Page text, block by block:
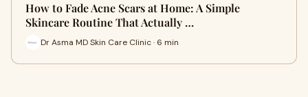
How to Fade Acne Scars at Home: A Simple
Skincare Routine That Actually …
Dr Asma MD Skin Care Clinic · 6 min